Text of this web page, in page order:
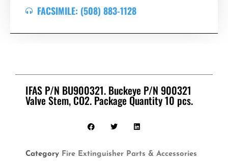
FACSIMILE: (508) 883-1128
IFAS P/N BU900321. Buckeye P/N 900321
Valve Stem, CO2. Package Quantity 10 pcs.
Category Fire Extinguisher Parts & Accessories